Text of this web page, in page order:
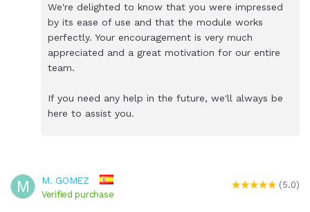
We're delighted to know that you were impressed
by its ease of use and that the module works
perfectly. Your encouragement is very much
appreciated and a great motivation for our entire
team.
If you need any help in the future, we'll always be
here to assist you.
M M. GOMEZ
Verified purchase
(5.0)